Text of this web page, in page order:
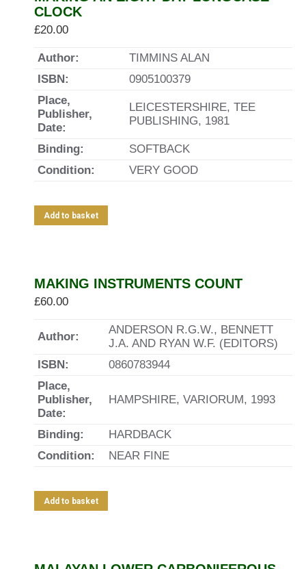
CLOCK
£20.00
Author:
TIMMINS ALAN
ISBN:
0905100379
Place,
Publisher,
Date:
LEICESTERSHIRE, TEE
PUBLISHING, 1981
Binding:
SOFTBACK
Condition:
VERY GOOD
Add to basket
MAKING INSTRUMENTS COUNT
£60.00
Author:
ANDERSON R.G.W., BENNETT
J.A. AND RYAN W.F. (EDITORS)
ISBN:
0860783944
Place,
Publisher,
Date:
HAMPSHIRE, VARIORUM, 1993
Binding:
HARDBACK
Condition:
NEAR FINE
Add to basket